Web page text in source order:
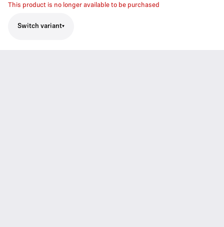
This product is no longer available to be purchased
Switch variant